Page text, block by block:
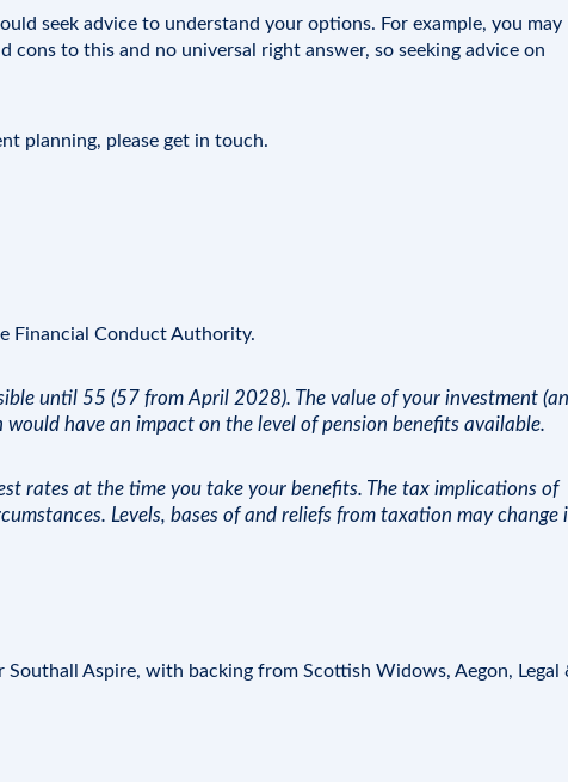
seek advice to understand your options. For example, you may
to this and no universal right answer, so seeking advice on
planning, please get in touch.
Financial Conduct Authority.
until 55 (57 from April 2028). The value of your investment
have an impact on the level of pension benefits available.
rates at the time you take your benefits. The tax implications of
Levels, bases of and reliefs from taxation may change
Southall Aspire, with backing from Scottish Widows, Aegon, Legal